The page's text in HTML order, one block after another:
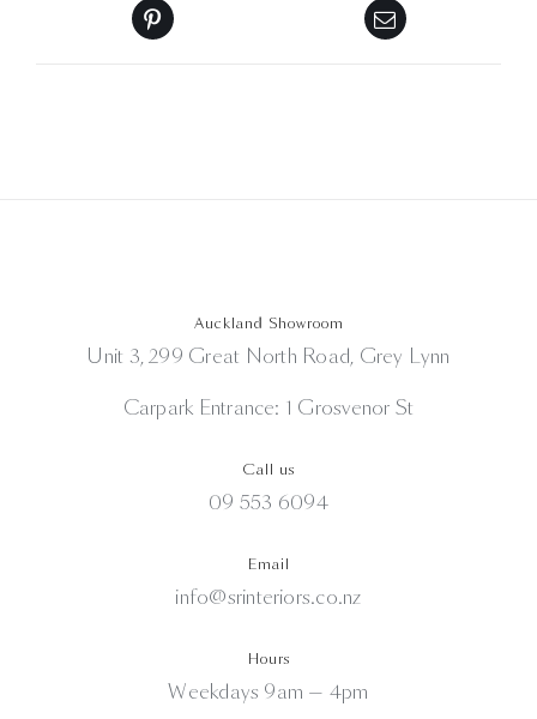
Auckland Showroom
Unit 3, 299 Great North Road, Grey Lynn
Carpark Entrance: 1 Grosvenor St
Call us
09 553 6094
Email
info@srinteriors.co.nz
Hours
Weekdays 9am — 4pm